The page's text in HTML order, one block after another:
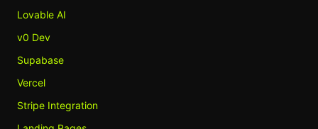
Lovable AI
v0 Dev
Supabase
Vercel
Stripe Integration